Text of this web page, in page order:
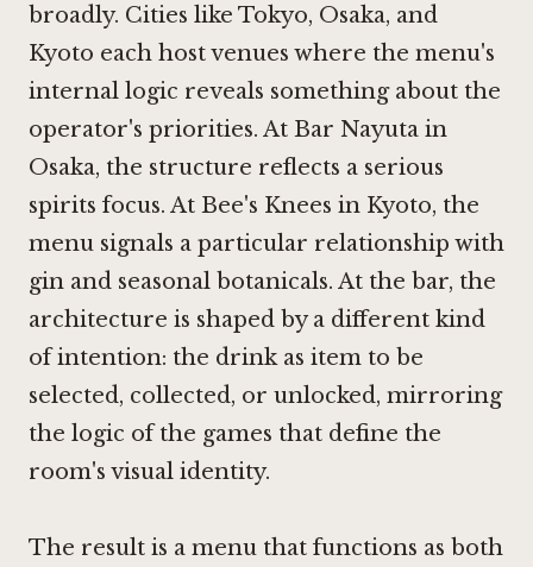
broadly. Cities like Tokyo, Osaka, and
Kyoto each host venues where the menu's
internal logic reveals something about the
operator's priorities. At Bar Nayuta in
Osaka, the structure reflects a serious
spirits focus. At Bee's Knees in Kyoto, the
menu signals a particular relationship with
gin and seasonal botanicals. At the bar, the
architecture is shaped by a different kind
of intention: the drink as item to be
selected, collected, or unlocked, mirroring
the logic of the games that define the
room's visual identity.
The result is a menu that functions as both